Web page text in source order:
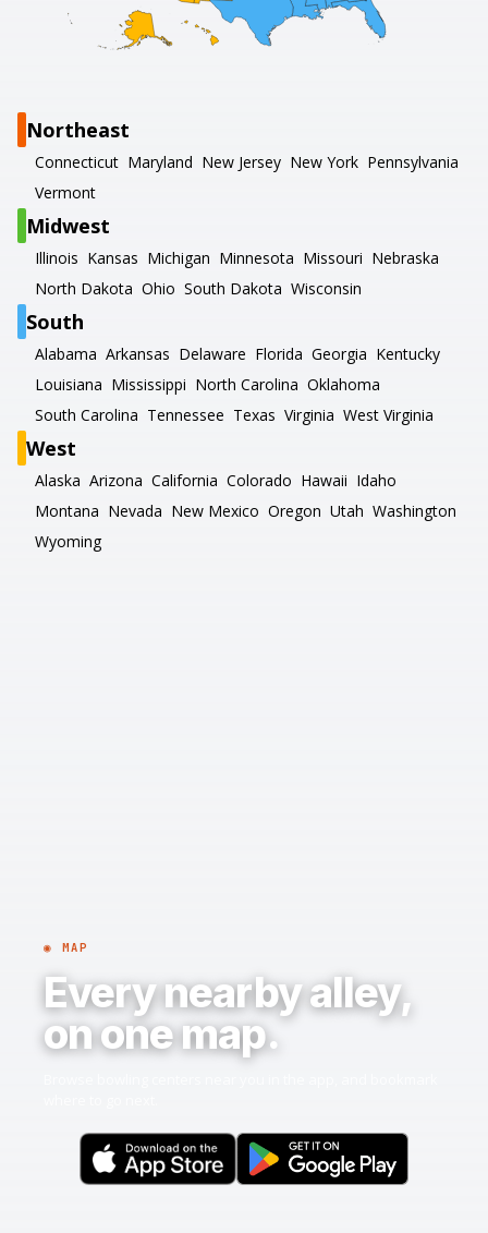
Northeast
Connecticut Maryland New Jersey New York Pennsylvania
Vermont
Midwest
Illinois Kansas Michigan Minnesota Missouri Nebraska
North Dakota Ohio South Dakota Wisconsin
South
Alabama Arkansas Delaware Florida Georgia Kentucky
Louisiana Mississippi North Carolina Oklahoma
South Carolina Tennessee Texas Virginia West Virginia
West
Alaska Arizona California Colorado Hawaii Idaho
Montana Nevada New Mexico Oregon Utah Washington
Wyoming
◉ MAP
Every nearby alley,
on one map.